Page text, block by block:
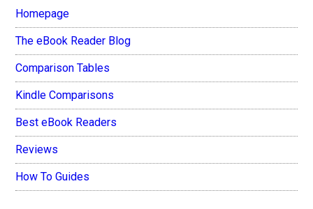
Homepage
The eBook Reader Blog
Comparison Tables
Kindle Comparisons
Best eBook Readers
Reviews
How To Guides